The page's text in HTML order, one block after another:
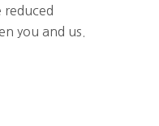
you and us.